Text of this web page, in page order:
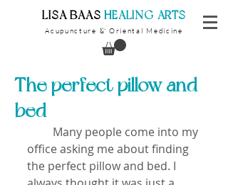
​LISA BAAS ​HEALING ARTS
Acupuncture & Oriental Medicine
The perfect pillow and
bed
office asking me about finding
the perfect pillow and bed. I